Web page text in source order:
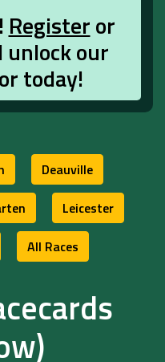
Registeror
unlock our
today!
Deauville
Leicester
All Races